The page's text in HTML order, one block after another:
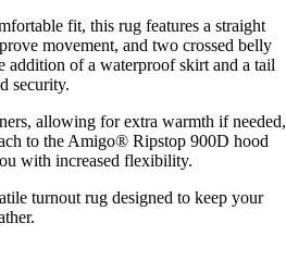
fit, this rug features a straight
movement, and two crossed belly
addition of a waterproof skirt and a tail
security.
allowing for extra warmth if needed,
to the Amigo® Ripstop 900D hood
with increased flexibility.
turnout rug designed to keep your